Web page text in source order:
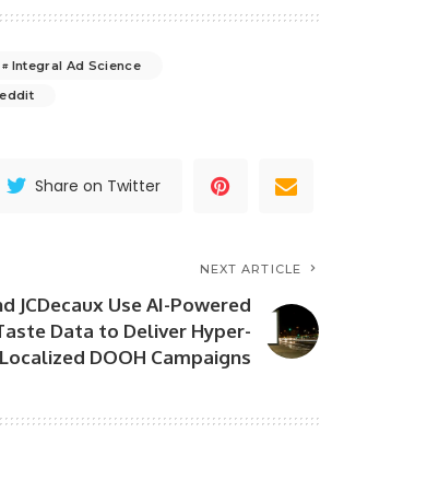
Integral Ad Science
Share on Twitter
NEXT ARTICLE
JCDecaux Use AI-Powered
Data to Deliver Hyper-
Localized DOOH Campaigns